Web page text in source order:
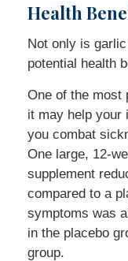
Health
Not only is
potential health
One of the most
it may help your
you combat
One large, 12-
supplement
compared to a
symptoms was
in the placebo
group.